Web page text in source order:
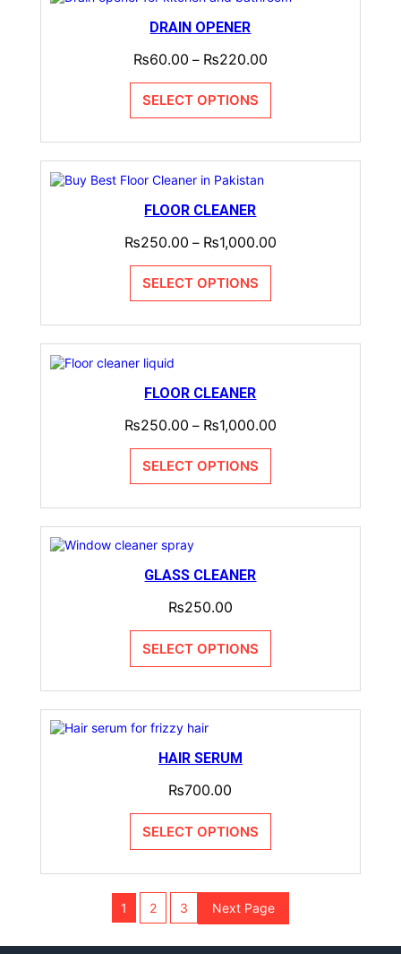
DRAIN OPENER
₨60.00 – ₨220.00
SELECT OPTIONS
FLOOR CLEANER
₨250.00 – ₨1,000.00
SELECT OPTIONS
FLOOR CLEANER
₨250.00 – ₨1,000.00
SELECT OPTIONS
GLASS CLEANER
₨250.00
SELECT OPTIONS
HAIR SERUM
₨700.00
SELECT OPTIONS
1 2 3 Next Page